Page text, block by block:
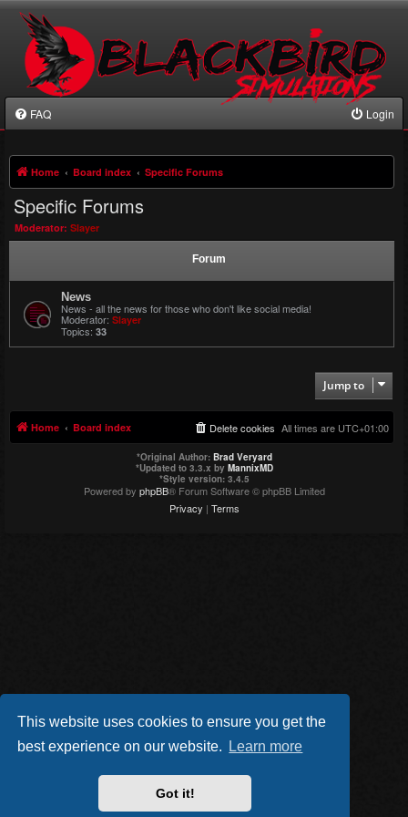
This website uses cookies to ensure you get the
best experience on our website.
Learn more
Got it!
FAQ Login
Home Board index Specific Forums
Specific Forums
Moderator: Slayer
Forum
News
News - all the news for those who don't like social media!
Moderator: Slayer
Topics: 33
Jump to
Home Board index All times are UTC+01:00
Delete cookies
*Original Author: Brad Veryard
*Updated to 3.3.x by MannixMD
*Style version: 3.4.5
Powered by phpBB® Forum Software © phpBB Limited
Privacy | Terms